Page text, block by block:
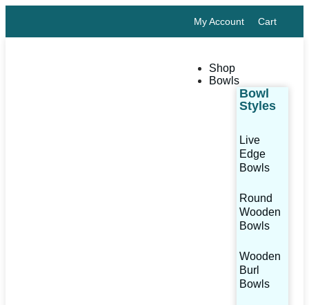
My Account Cart
Shop
Bowls
Bowl
Styles
Live
Edge
Bowls
Round
Wooden
Bowls
Wooden
Burl
Bowls